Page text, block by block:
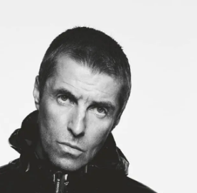
Event happening today
Unlock by visiting the location